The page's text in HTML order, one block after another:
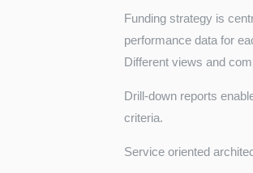
Funding strategy is
performance data for
Different views and
Drill-down reports
criteria.
Service oriented